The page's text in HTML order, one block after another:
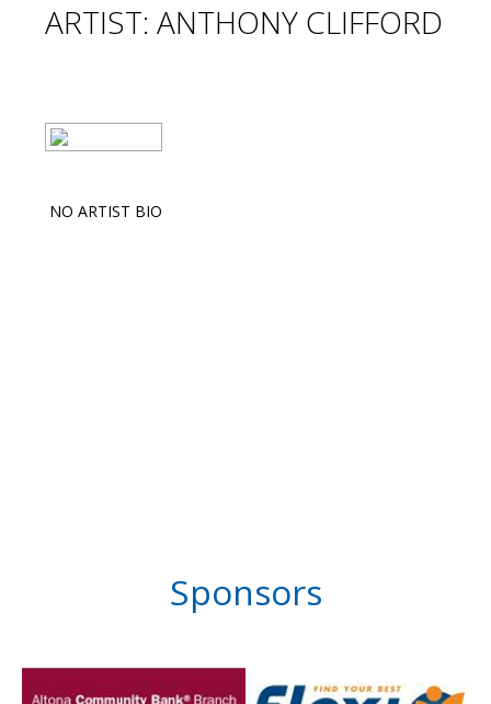
ARTIST: ANTHONY CLIFFORD
NO ARTIST BIO
Sponsors